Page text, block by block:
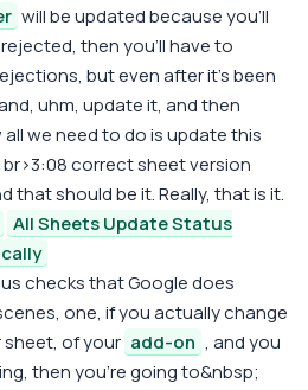
will be updated because you'll
then you'll have to
but even after it's been
uhm, update it, and then
we need to do is update this
correct sheet version
that should be it. Really, that is it.
All Sheets Update Status
checks that Google does
one, if you actually change
of your add-on , and you
then you're going to&nbsp;